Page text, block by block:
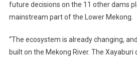
future decisions on the 11 other dams
mainstream part of the Lower Mekong.
“The ecosystem is already changing,
built on the Mekong River. The